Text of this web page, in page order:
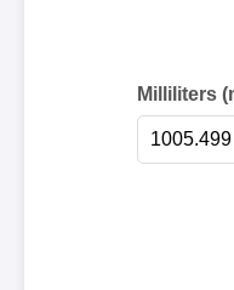
Milliliters